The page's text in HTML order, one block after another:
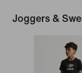
Joggers &